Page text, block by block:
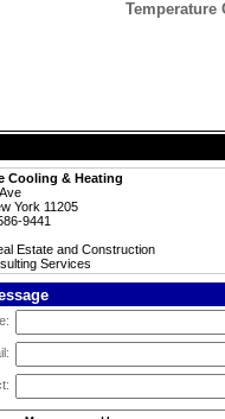
Temperature
Cooling & Heating
York 11205
9441
Estate and Construction
Services